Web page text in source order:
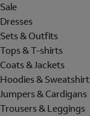
Sale
Dresses
Sets & Outfits
Tops & T-shirts
Coats & Jackets
Hoodies &
Jumpers & Cardigans
Trousers & Leggings